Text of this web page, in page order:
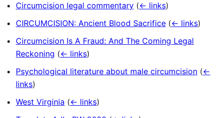
Circumcision legal commentary (← links)
CIRCUMCISION: Ancient Blood Sacrifice (← links)
Circumcision Is A Fraud: And The Coming Legal
Reckoning (← links)
Psychological literature about male circumcision (←
links)
West Virginia (← links)